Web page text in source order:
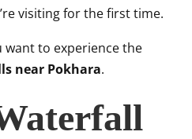
visiting for the first time.
want to experience the
near Pokhara.